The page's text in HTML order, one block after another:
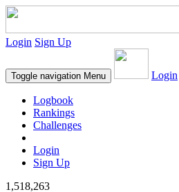
Login Sign Up
Toggle navigation Menu Login
Logbook
Rankings
Challenges
Login
Sign Up
1,518,263